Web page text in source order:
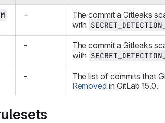
- The commit a Gitleaks
with
- The commit a Gitleaks
with
- The list of commits that
Removed in GitLab 15.0.